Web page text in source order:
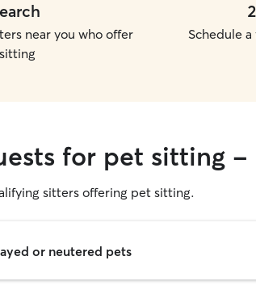
near you who offer
2
Schedule
for pet sitting -
sitters offering pet sitting.
or neutered pets